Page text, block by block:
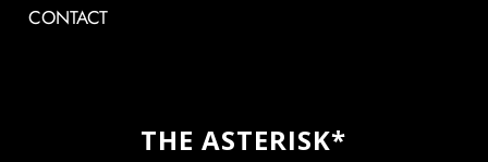
CONTACT
THE ASTERISK*